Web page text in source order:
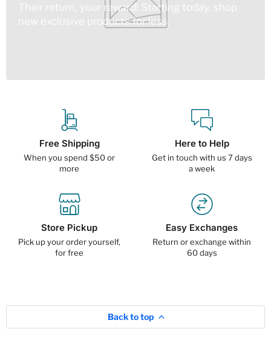
Their return, your reward! Starting today, shop
new exclusive products for less.
Free Shipping
When you spend $50 or
more
Here to Help
Get in touch with us 7 days
a week
Store Pickup
Pick up your order yourself,
for free
Easy Exchanges
Return or exchange within
60 days
Back to top